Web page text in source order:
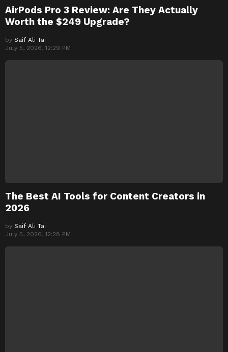
AirPods Pro 3 Review: Are They Actually
Worth the $249 Upgrade?
by Saif Ali Tai
July 5, 2026, 12:29 PM
The Best AI Tools for Content Creators in
2026
by Saif Ali Tai
July 5, 2026, 12:28 PM